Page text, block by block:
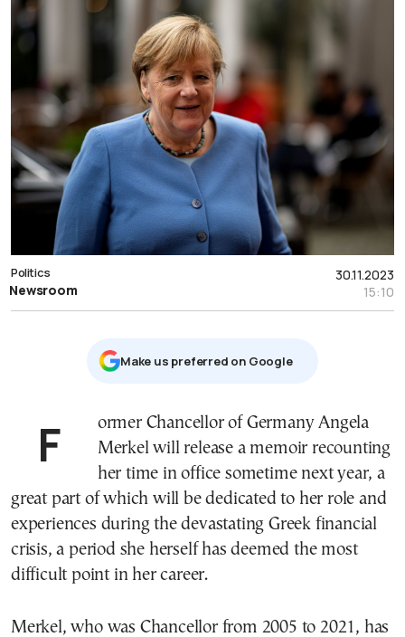
30.11.2023
15:10
Politics
Newsroom
Μake us preferred on Google
Former Chancellor of Germany Angela
Merkel will release a memoir recounting
her time in office sometime next year, a
great part of which will be dedicated to her role and
experiences during the devastating Greek financial
crisis, a period she herself has deemed the most
difficult point in her career.
Merkel, who was Chancellor from 2005 to 2021, has